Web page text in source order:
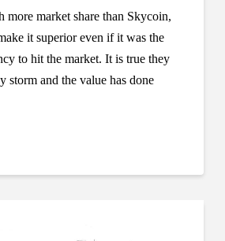
more market share than Skycoin,
it superior even if it was the
to hit the market. It is true they
storm and the value has done